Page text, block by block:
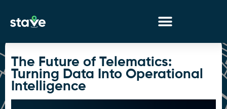
The Future of Telematics:
Turning Data Into Operational
Intelligence
menu
locations
found.